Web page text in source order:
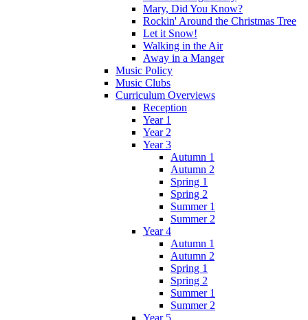
Mary, Did You Know?
Rockin' Around the Christmas Tree
Let it Snow!
Walking in the Air
Away in a Manger
Music Policy
Music Clubs
Curriculum Overviews
Reception
Year 1
Year 2
Year 3
Autumn 1
Autumn 2
Spring 1
Spring 2
Summer 1
Summer 2
Year 4
Autumn 1
Autumn 2
Spring 1
Spring 2
Summer 1
Summer 2